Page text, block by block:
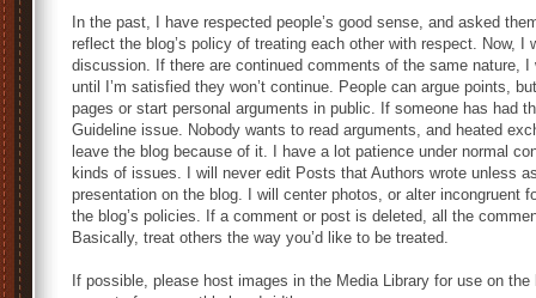
In the past, I have respected people’s good sense, and asked
reflect the blog’s policy of treating each other with respect. Now,
discussion. If there are continued comments of the same nature,
until I’m satisfied they won’t continue. People can argue points,
pages or start personal arguments in public. If someone has had
Guideline issue. Nobody wants to read arguments, and heated
leave the blog because of it. I have a lot patience under normal
kinds of issues. I will never edit Posts that Authors wrote unless
presentation on the blog. I will center photos, or alter
the blog’s policies. If a comment or post is deleted, all the
Basically, treat others the way you’d like to be treated.
If possible, please host images in the Media Library for use on